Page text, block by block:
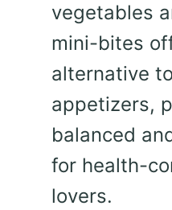
vegetables
mini-bites
alternative
appetizers,
balanced
for health-
lovers.